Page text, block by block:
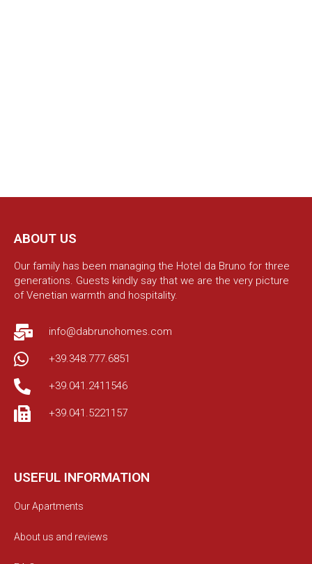
ABOUT US
Our family has been managing the Hotel da Bruno for three
generations. Guests kindly say that we are the very picture
of Venetian warmth and hospitality.
info@dabrunohomes.com
+39.348.777.6851
+39.041.2411546
+39.041.5221157
USEFUL INFORMATION
Our Apartments
About us and reviews